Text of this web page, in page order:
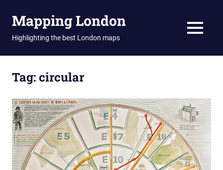
Mapping London
Highlighting the best London maps MENU
Tag:circular